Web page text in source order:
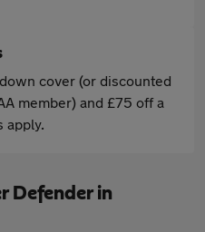
cover (or discounted
member) and £75 off a
apply.
Defender in